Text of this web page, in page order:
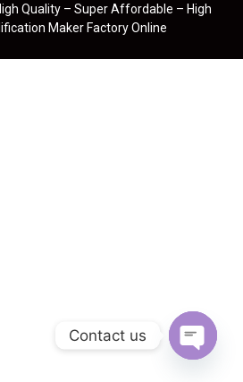
Quality – Super Affordable – High
Maker Factory Online
Contact us